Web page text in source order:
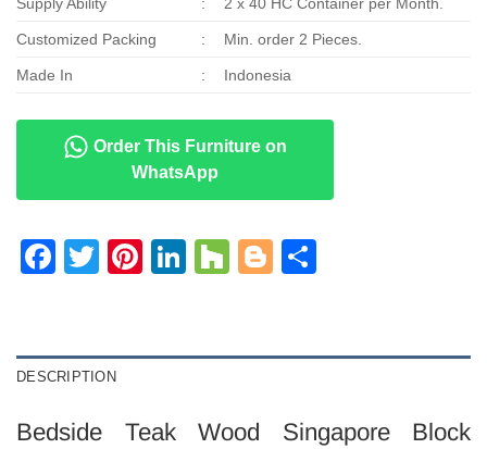
Customized Packing : Min. order 2 Pieces.
Made In : Indonesia
Order This Furniture on
WhatsApp
Facebook
TwitterPinterest
LinkedIn
HouzzBlogger
DESCRIPTION
Bedside Teak Wood Singapore Block